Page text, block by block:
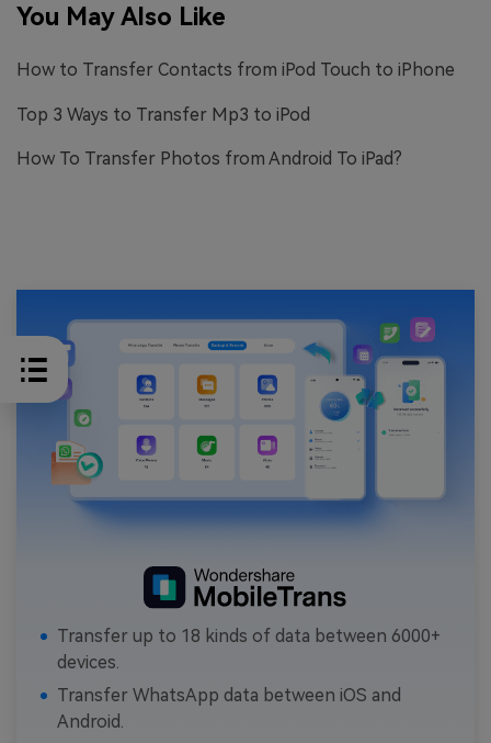
You May Also Like
How to Transfer Contacts from iPod Touch to iPhone
Top 3 Ways to Transfer Mp3 to iPod
How To Transfer Photos from Android To iPad?
Transfer up to 18 kinds of data between 6000+
devices.
Transfer WhatsApp data between iOS and
Android.